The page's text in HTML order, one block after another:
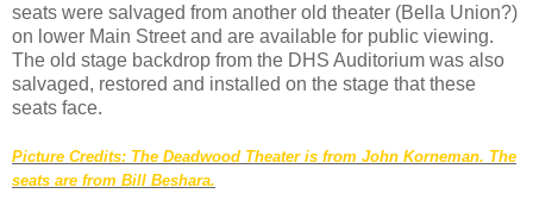
seats were salvaged from another old theater (Bella Union?)
on lower Main Street and are available for public viewing.
The old stage backdrop from the DHS Auditorium was also
salvaged, restored and installed on the stage that these
seats face.
Picture Credits: The Deadwood Theater is from John Korneman. The
seats are from Bill Beshara.